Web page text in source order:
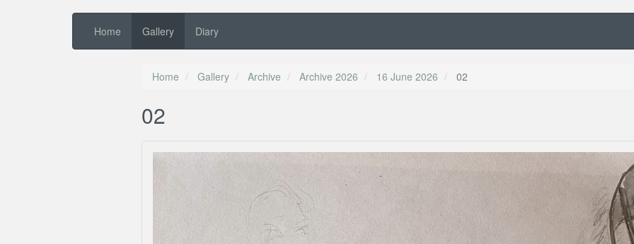
Home Gallery Diary
Home Gallery Archive Archive 2026 16 June 2026 02
02